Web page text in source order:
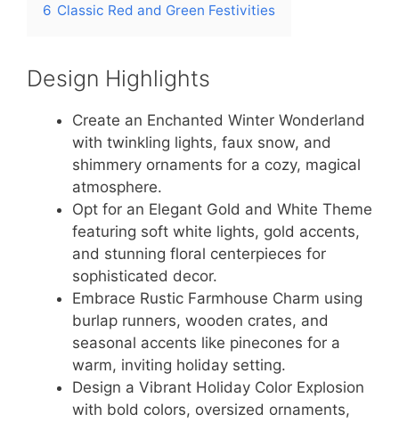
6 Classic Red and Green Festivities
Design Highlights
Create an Enchanted Winter Wonderland
with twinkling lights, faux snow, and
shimmery ornaments for a cozy, magical
atmosphere.
Opt for an Elegant Gold and White Theme
featuring soft white lights, gold accents,
and stunning floral centerpieces for
sophisticated decor.
Embrace Rustic Farmhouse Charm using
burlap runners, wooden crates, and
seasonal accents like pinecones for a
warm, inviting holiday setting.
Design a Vibrant Holiday Color Explosion
with bold colors, oversized ornaments,